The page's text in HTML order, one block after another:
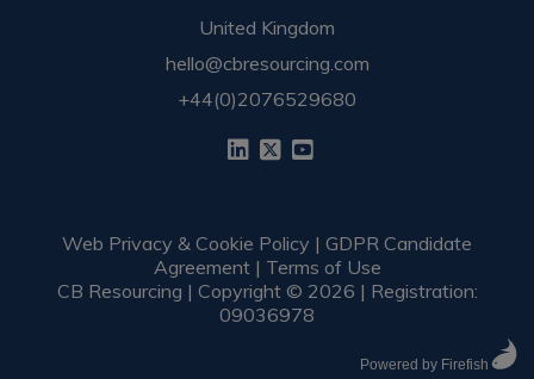
United Kingdom
hello@cbresourcing.com
+44(0)2076529680
Web Privacy & Cookie Policy | GDPR Candidate
Agreement| Terms of Use
CB Resourcing | Copyright © 2026 | Registration:
09036978
Powered by Firefish